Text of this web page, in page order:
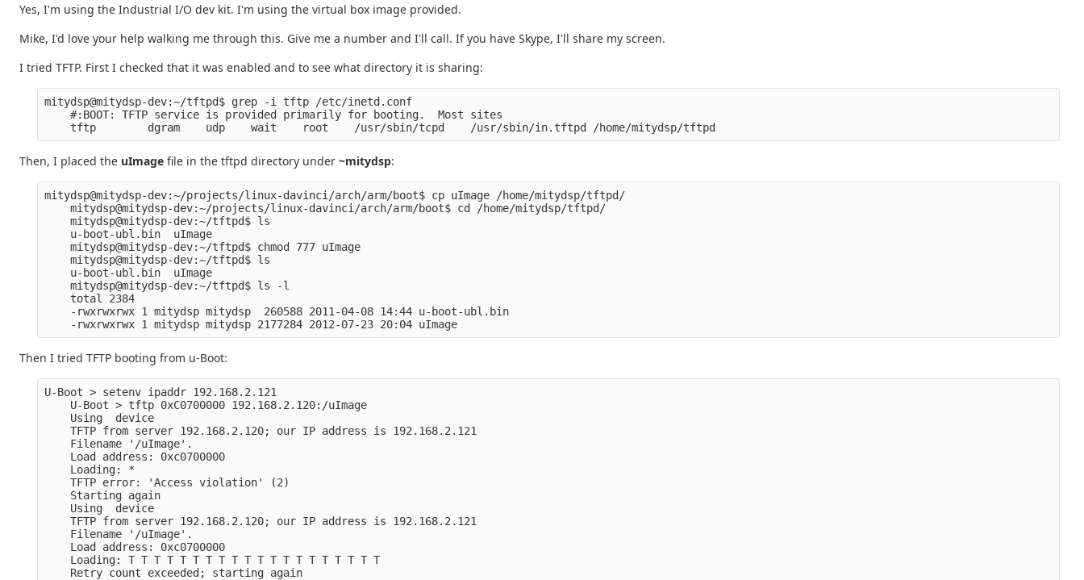
Yes, I'm using the Industrial I/O dev kit. I'm using the virtual box image provided.
Mike, I'd love your help walking me through this. Give me a number and I'll call. If you have Skype, I'll share my screen.
I tried TFTP. First I checked that it was enabled and to see what directory it is sharing:
mitydsp@mitydsp-dev:~/tftpd$ grep -i tftp /etc/inetd.conf
    #:BOOT: TFTP service is provided primarily for booting.  Most sites
    tftp        dgram    udp    wait    root    /usr/sbin/tcpd    /usr/sbin/in.tftpd /home/mitydsp/tftpd
Then, I placed the uImage file in the tftpd directory under ~mitydsp:
mitydsp@mitydsp-dev:~/projects/linux-davinci/arch/arm/boot$ cp uImage /home/mitydsp/tftpd/
    mitydsp@mitydsp-dev:~/projects/linux-davinci/arch/arm/boot$ cd /home/mitydsp/tftpd/
    mitydsp@mitydsp-dev:~/tftpd$ ls
    u-boot-ubl.bin  uImage
    mitydsp@mitydsp-dev:~/tftpd$ chmod 777 uImage
    mitydsp@mitydsp-dev:~/tftpd$ ls
    u-boot-ubl.bin  uImage
    mitydsp@mitydsp-dev:~/tftpd$ ls -l
    total 2384
    -rwxrwxrwx 1 mitydsp mitydsp  260588 2011-04-08 14:44 u-boot-ubl.bin
    -rwxrwxrwx 1 mitydsp mitydsp 2177284 2012-07-23 20:04 uImage
Then I tried TFTP booting from u-Boot:
U-Boot > setenv ipaddr 192.168.2.121
    U-Boot > tftp 0xC0700000 192.168.2.120:/uImage
    Using  device
    TFTP from server 192.168.2.120; our IP address is 192.168.2.121
    Filename '/uImage'.
    Load address: 0xc0700000
    Loading: *
    TFTP error: 'Access violation' (2)
    Starting again
    Using  device
    TFTP from server 192.168.2.120; our IP address is 192.168.2.121
    Filename '/uImage'.
    Load address: 0xc0700000
    Loading: T T T T T T T T T T T T T T T T T T T T
    Retry count exceeded; starting again